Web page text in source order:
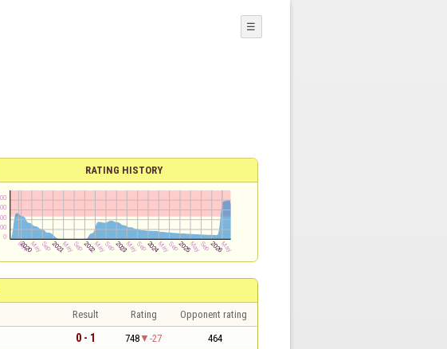
☰
RATING HISTORY
Result Rating Opponent rating
0 - 1 748 -27 464